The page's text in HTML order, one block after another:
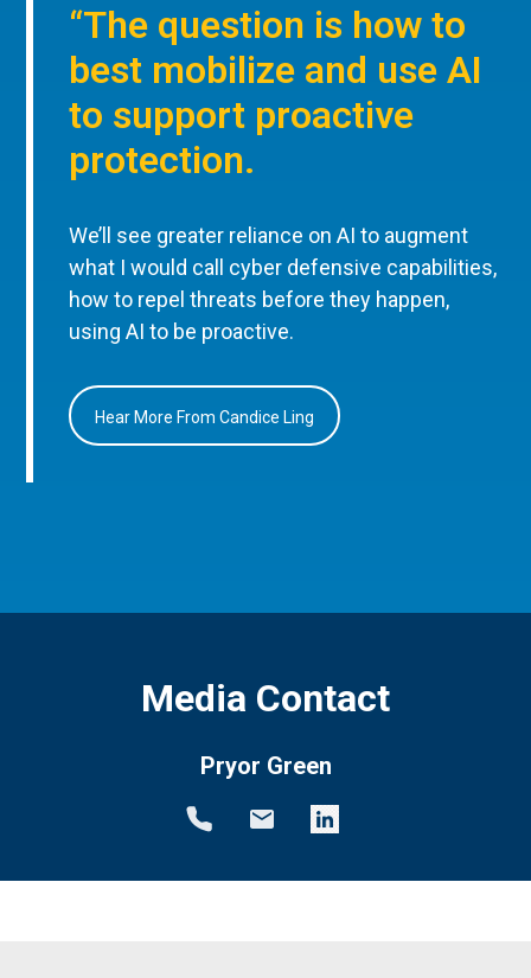
“The question is how to
best mobilize and use AI
to support proactive
protection.
We’ll see greater reliance on AI to augment
what I would call cyber defensive capabilities,
how to repel threats before they happen,
using AI to be proactive.
Hear More From Candice Ling
Media Contact
Pryor Green